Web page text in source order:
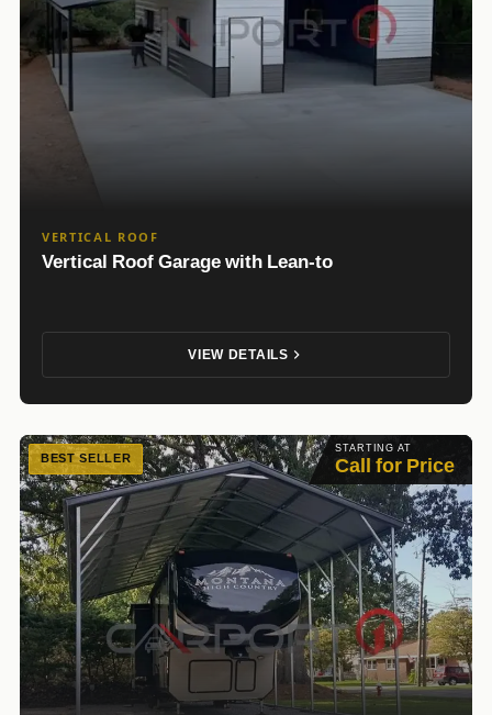
VERTICAL ROOF
Vertical Roof Garage with Lean-to
VIEW DETAILS
STARTING AT
Call for Price
BEST SELLER